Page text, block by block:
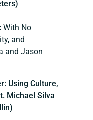
Using Culture,
Michael Silva